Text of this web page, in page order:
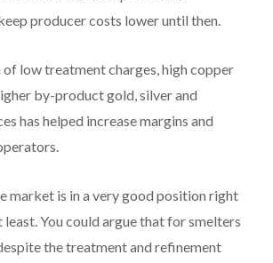
producer costs lower until then.
low treatment charges, high copper
by-product gold, silver and
has helped increase margins and
market is in a very good position right
You could argue that for smelters
the treatment and refinement